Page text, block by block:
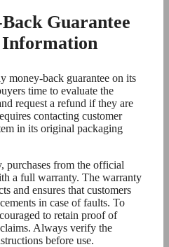
Guarantee
money-back guarantee on its
time to evaluate the
request a refund if they are
contacting customer
in its original packaging
purchases from the official
a full warranty. The warranty
and ensures that customers
in case of faults. To
to retain proof of
Always verify the
before use.